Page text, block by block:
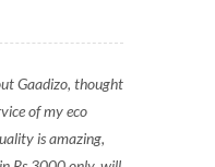
Gaadizo, thought
of my eco
is amazing,